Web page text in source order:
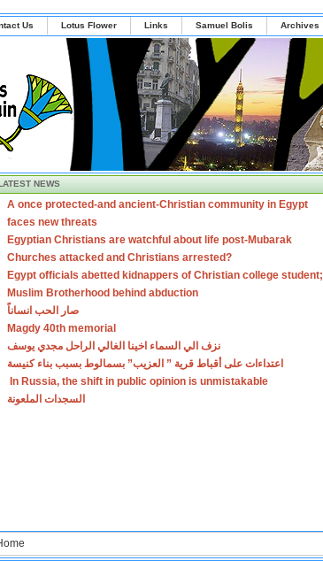
Us Lotus Flower Links Samuel Bolis Archives
NEWS
A once protected-and ancient-Christian community in Egypt
faces new threats
Egyptian Christians are watchful about life post-Mubarak
Churches attacked and Christians arrested?
Egypt officials abetted kidnappers of Christian college student;
Muslim Brotherhood behind abduction
صار الحب انساناً
Magdy 40th memorial
نزف الي السماء اخينا الغالي الراحل مجدي يوسف
اعتداءات على أقباط قرية ” العزيب” بسمالوط بسبب بناء كنيسة
In Russia, the shift in public opinion is unmistakable
السجدات الملعونة